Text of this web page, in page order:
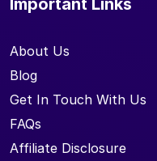
Important Links
About Us
Blog
Get In Touch With Us
FAQs
Affiliate Disclosure